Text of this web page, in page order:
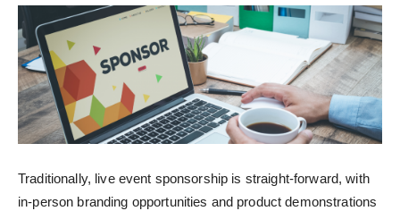
Traditionally, live event sponsorship is straight-forward, with
in-person branding opportunities and product demonstrations